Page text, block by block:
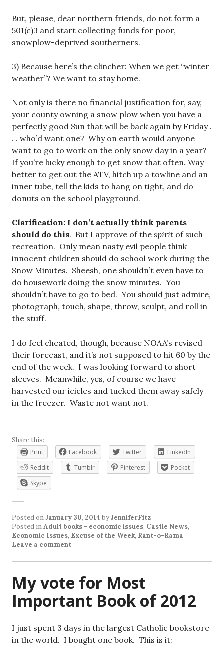
But, please, dear northern friends, do not form a
501(c)3 and start collecting funds for poor,
snowplow-deprived southerners.
3) Because here’s the clincher: When we get “winter
weather”? We want to stay home.
Not only is there no financial justification for, say,
your county owning a snow plow when you have a
perfectly good Sun that will be back again by Friday .
. . who’d want one? Why on earth would anyone
want to go to work on the only snow day in a year?
If you’re lucky enough to get snow that often. Way
better to get out the ATV, hitch up a towline and an
inner tube, tell the kids to hang on tight, and do
donuts on the school playground.
Clarification: I don’t actually think parents
should do this. But I approve of the spirit of such
recreation. Only mean nasty evil people think
innocent children should do school work during the
Snow Minutes. Sheesh, one shouldn’t even have to
do housework doing the snow minutes. You
shouldn’t have to go to bed. You should just admire,
photograph, touch, shape, throw, sculpt, and roll in
the stuff.
I do feel cheated, though, because NOAA’s revised
their forecast, and it’s not supposed to hit 60 by the
end of the week. I was looking forward to short
sleeves. Meanwhile, yes, of course we have
harvested our icicles and tucked them away safely
in the freezer. Waste not want not.
Share this:
Print
Facebook Twitter
LinkedIn
Reddit
Tumblr Pinterest
Pocket
Skype
Posted onJanuary 30, 2014 byJenniferFitz
Posted inAdult books - economic issues, Castle News,
Economic Issues, Excuse of the Week, Rant-o-Rama
Leave a comment
My vote for Most
Important Book of 2012
I just spent 3 days in the largest Catholic bookstore
in the world. I bought one book. This is it: